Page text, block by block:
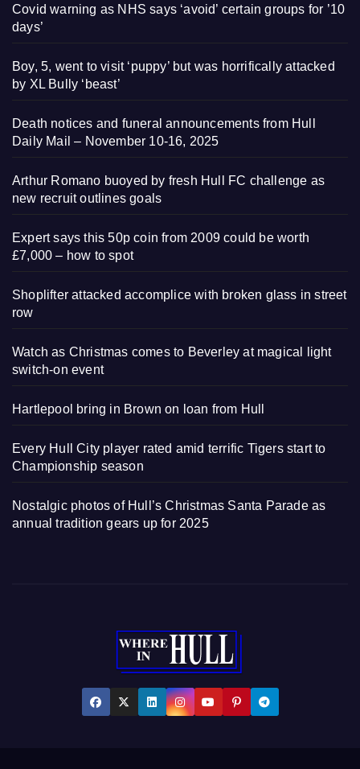
Covid warning as NHS says ‘avoid’ certain groups for ’10
days’
Boy, 5, went to visit ‘puppy’ but was horrifically attacked
by XL Bully ‘beast’
Death notices and funeral announcements from Hull
Daily Mail – November 10-16, 2025
Arthur Romano buoyed by fresh Hull FC challenge as
new recruit outlines goals
Expert says this 50p coin from 2009 could be worth
£7,000 – how to spot
Shoplifter attacked accomplice with broken glass in street
row
Watch as Christmas comes to Beverley at magical light
switch-on event
Hartlepool bring in Brown on loan from Hull
Every Hull City player rated amid terrific Tigers start to
Championship season
Nostalgic photos of Hull’s Christmas Santa Parade as
annual tradition gears up for 2025